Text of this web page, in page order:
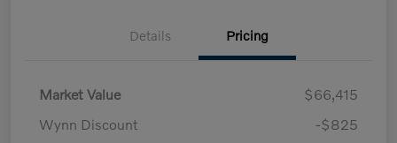
Details Pricing
Market Value
$66,415
Wynn Discount
-$825